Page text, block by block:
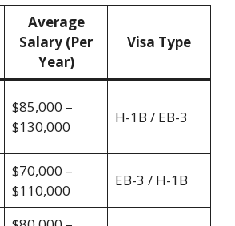
Average
Salary (Per
Year)
Visa Type
$85,000 –
$130,000
H-1B / EB-3
$70,000 –
$110,000
EB-3 / H-1B